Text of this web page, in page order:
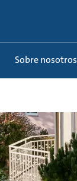
Sobre nosotros